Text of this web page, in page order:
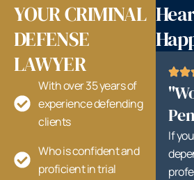
YOUR CRIMINAL
DEFENSE
LAWYER
With over 35 years of
experience defending
clients
Who is confident and
proficient in trial
If